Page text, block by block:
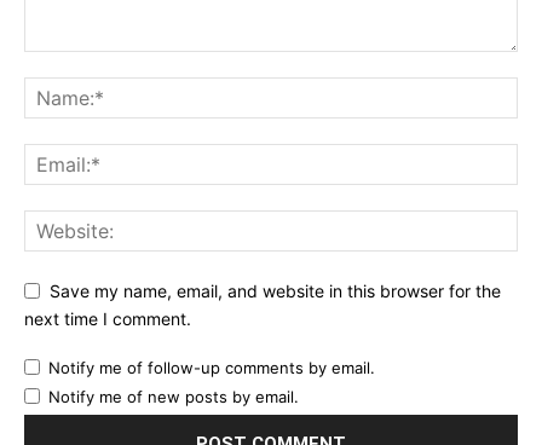
Save my name, email, and website in this browser for the
next time I comment.
Notify me of follow-up comments by email.
Notify me of new posts by email.